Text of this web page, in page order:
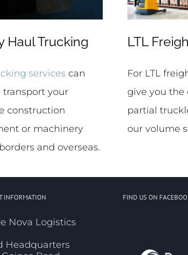
Haul Trucking
services can
transport your
construction
or machinery
and overseas.
LTL
For LTL
give you
partial
our volume
INFORMATION
Nova Logistics
Headquarters
FIND US ON